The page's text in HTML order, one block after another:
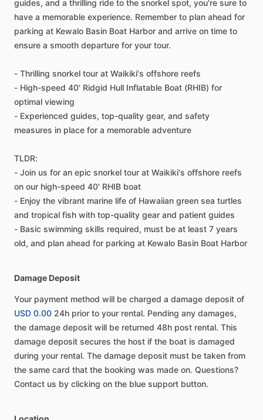
guides, and a thrilling ride to the snorkel spot, you're sure to
have a memorable experience. Remember to plan ahead for
parking at Kewalo Basin Boat Harbor and arrive on time to
ensure a smooth departure for your tour.
- Thrilling snorkel tour at Waikiki's offshore reefs
- High-speed 40' Ridgid Hull Inflatable Boat (RHIB) for
optimal viewing
- Experienced guides, top-quality gear, and safety
measures in place for a memorable adventure
TLDR:
- Join us for an epic snorkel tour at Waikiki's offshore reefs
on our high-speed 40' RHIB boat
- Enjoy the vibrant marine life of Hawaiian green sea turtles
and tropical fish with top-quality gear and patient guides
- Basic swimming skills required, must be at least 7 years
old, and plan ahead for parking at Kewalo Basin Boat Harbor
Damage Deposit
Your payment method will be charged a damage deposit of
USD 0.00 24h prior to your rental. Pending any damages,
the damage deposit will be returned 48h post rental. This
damage deposit secures the host if the boat is damaged
during your rental. The damage deposit must be taken from
the same card that the booking was made on. Questions?
Contact us by clicking on the blue support button.